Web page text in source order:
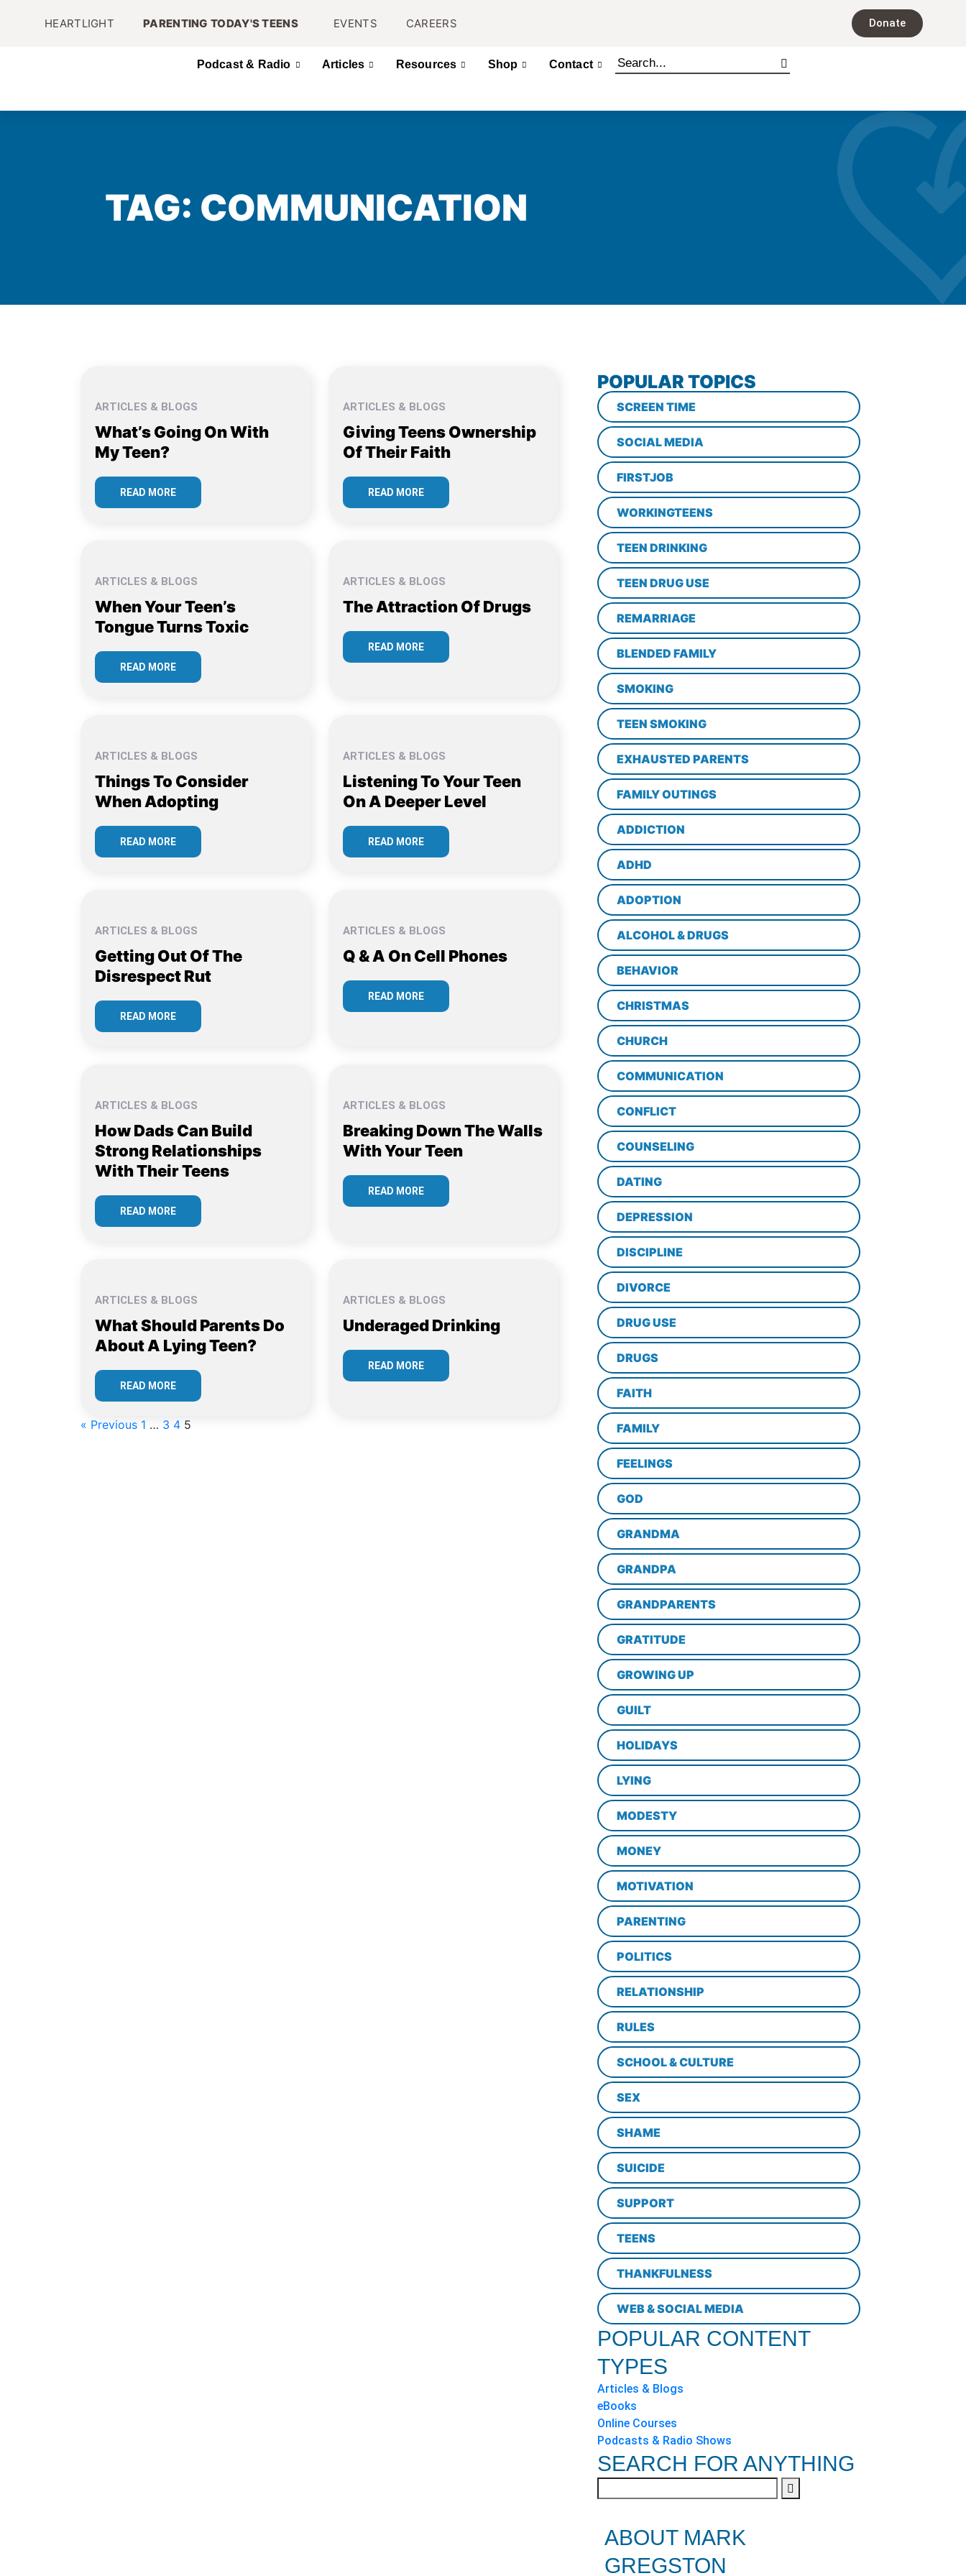
HEARTLIGHT PARENTING TODAY'S TEENS EVENTS CAREERS Donate
Podcast & Radio Articles Resources Shop Contact
TAG: COMMUNICATION
ARTICLES & BLOGS
What’s Going On With
My Teen?
READ MORE
ARTICLES & BLOGS
Giving Teens Ownership
Of Their Faith
READ MORE
ARTICLES & BLOGS
When Your Teen’s
Tongue Turns Toxic
READ MORE
ARTICLES & BLOGS
The Attraction Of Drugs
READ MORE
ARTICLES & BLOGS
Things To Consider
When Adopting
READ MORE
ARTICLES & BLOGS
Listening To Your Teen
On A Deeper Level
READ MORE
ARTICLES & BLOGS
Getting Out Of The
Disrespect Rut
READ MORE
ARTICLES & BLOGS
Q & A On Cell Phones
READ MORE
ARTICLES & BLOGS
How Dads Can Build
Strong Relationships
With Their Teens
READ MORE
ARTICLES & BLOGS
Breaking Down The Walls
With Your Teen
READ MORE
ARTICLES & BLOGS
What Should Parents Do
About A Lying Teen?
READ MORE
ARTICLES & BLOGS
Underaged Drinking
READ MORE
« Previous 1 … 3 4 5
POPULAR TOPICS
SCREEN TIME
SOCIAL MEDIA
FIRSTJOB
WORKINGTEENS
TEEN DRINKING
TEEN DRUG USE
REMARRIAGE
BLENDED FAMILY
SMOKING
TEEN SMOKING
EXHAUSTED PARENTS
FAMILY OUTINGS
ADDICTION
ADHD
ADOPTION
ALCOHOL & DRUGS
BEHAVIOR
CHRISTMAS
CHURCH
COMMUNICATION
CONFLICT
COUNSELING
DATING
DEPRESSION
DISCIPLINE
DIVORCE
DRUG USE
DRUGS
FAITH
FAMILY
FEELINGS
GOD
GRANDMA
GRANDPA
GRANDPARENTS
GRATITUDE
GROWING UP
GUILT
HOLIDAYS
LYING
MODESTY
MONEY
MOTIVATION
PARENTING
POLITICS
RELATIONSHIP
RULES
SCHOOL & CULTURE
SEX
SHAME
SUICIDE
SUPPORT
TEENS
THANKFULNESS
WEB & SOCIAL MEDIA
POPULAR CONTENT
TYPES
Articles & Blogs
eBooks
Online Courses
Podcasts & Radio Shows
SEARCH FOR ANYTHING
ABOUT MARK
GREGSTON